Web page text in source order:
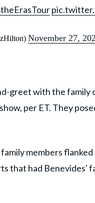
November 27,
greet with the
per ET. They
members
that had Benevides'